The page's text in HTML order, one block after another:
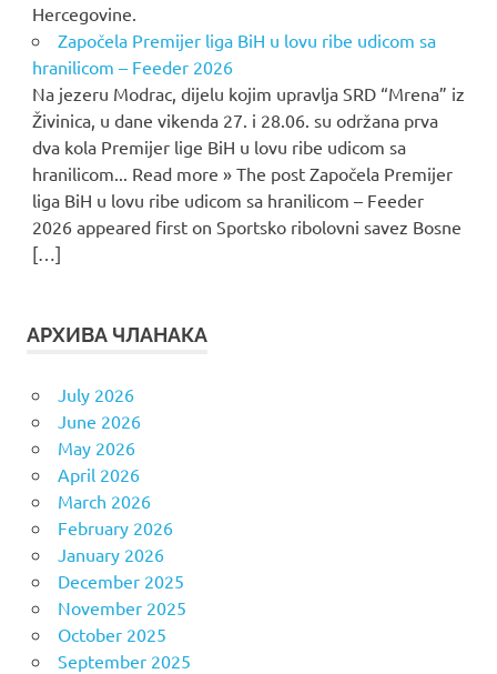
Hercegovine.
Započela Premijer liga BiH u lovu ribe udicom sa
hranilicom – Feeder 2026
Na jezeru Modrac, dijelu kojim upravlja SRD “Mrena” iz
Živinica, u dane vikenda 27. i 28.06. su održana prva
dva kola Premijer lige BiH u lovu ribe udicom sa
hranilicom... Read more » The post Započela Premijer
liga BiH u lovu ribe udicom sa hranilicom – Feeder
2026 appeared first on Sportsko ribolovni savez Bosne
[…]
АРХИВА ЧЛАНАКА
July 2026
June 2026
May 2026
April 2026
March 2026
February 2026
January 2026
December 2025
November 2025
October 2025
September 2025